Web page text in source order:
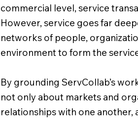
commercial level, service
However, service goes far
networks of people,
environment to form the
By grounding ServCollab’s
not only about markets and
relationships with one another,